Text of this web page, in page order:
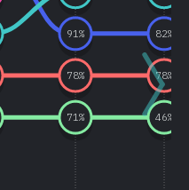
91% 82%
78% 78%
71% 46%